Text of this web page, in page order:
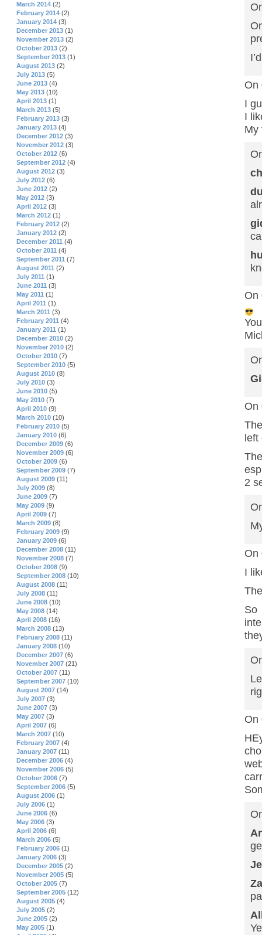
On
I
I
My
On
On
2
On
I
So
On
March 2014 (2)
February 2014 (2)
January 2014 (3)
December 2013 (1)
November 2013 (2)
October 2013 (2)
September 2013 (1)
August 2013 (2)
July 2013 (5)
June 2013 (4)
May 2013 (10)
April 2013 (1)
March 2013 (5)
February 2013 (3)
January 2013 (4)
December 2012 (3)
November 2012 (3)
October 2012 (6)
September 2012 (4)
August 2012 (3)
July 2012 (6)
June 2012 (2)
May 2012 (3)
April 2012 (3)
March 2012 (1)
February 2012 (2)
January 2012 (2)
December 2011 (4)
October 2011 (4)
September 2011 (7)
August 2011 (2)
July 2011 (1)
June 2011 (3)
May 2011 (1)
April 2011 (1)
March 2011 (3)
February 2011 (4)
January 2011 (1)
December 2010 (2)
November 2010 (2)
October 2010 (7)
September 2010 (5)
August 2010 (8)
July 2010 (3)
June 2010 (5)
May 2010 (7)
April 2010 (9)
March 2010 (10)
February 2010 (5)
January 2010 (6)
December 2009 (6)
November 2009 (6)
October 2009 (6)
September 2009 (7)
August 2009 (11)
July 2009 (8)
June 2009 (7)
May 2009 (9)
April 2009 (7)
March 2009 (8)
February 2009 (9)
January 2009 (6)
December 2008 (11)
November 2008 (7)
October 2008 (9)
September 2008 (10)
August 2008 (11)
July 2008 (11)
June 2008 (10)
May 2008 (14)
April 2008 (16)
March 2008 (13)
February 2008 (11)
January 2008 (10)
December 2007 (6)
November 2007 (21)
October 2007 (11)
September 2007 (10)
August 2007 (14)
July 2007 (3)
June 2007 (3)
May 2007 (3)
April 2007 (6)
March 2007 (10)
February 2007 (4)
January 2007 (11)
December 2006 (4)
November 2006 (5)
October 2006 (7)
September 2006 (5)
August 2006 (1)
July 2006 (1)
June 2006 (6)
May 2006 (3)
April 2006 (6)
March 2006 (5)
February 2006 (1)
January 2006 (3)
December 2005 (2)
November 2005 (5)
October 2005 (7)
September 2005 (12)
August 2005 (4)
July 2005 (2)
June 2005 (2)
May 2005 (1)